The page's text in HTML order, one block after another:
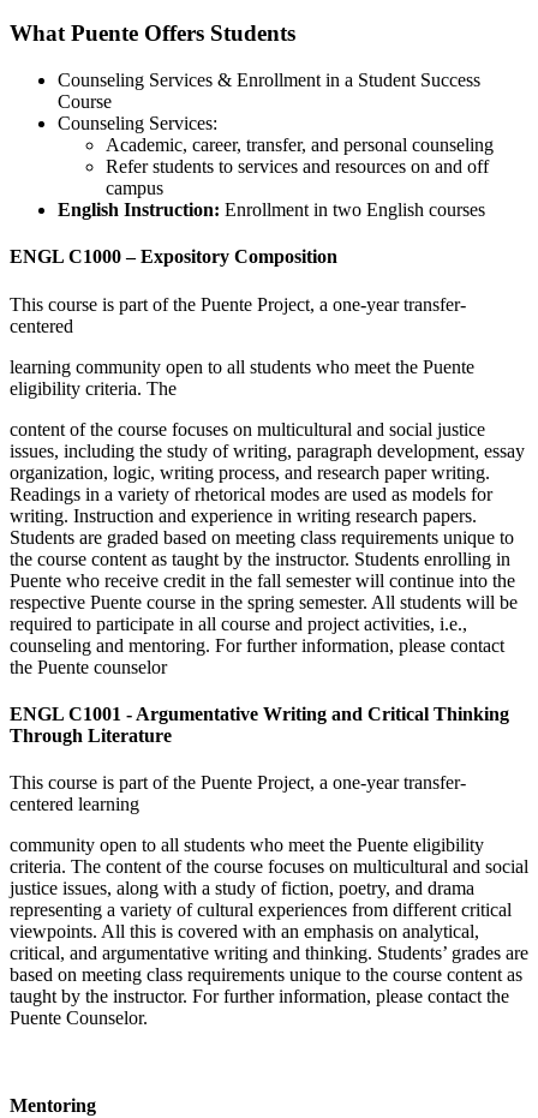
What Puente Offers Students
Counseling Services & Enrollment in a Student Success
Course
Counseling Services:
Academic, career, transfer, and personal counseling
Refer students to services and resources on and off
campus
English Instruction: Enrollment in two English courses
ENGL C1000 – Expository Composition
This course is part of the Puente Project, a one-year transfer-
centered
learning community open to all students who meet the Puente
eligibility criteria. The
content of the course focuses on multicultural and social justice
issues, including the study of writing, paragraph development, essay
organization, logic, writing process, and research paper writing.
Readings in a variety of rhetorical modes are used as models for
writing. Instruction and experience in writing research papers.
Students are graded based on meeting class requirements unique to
the course content as taught by the instructor. Students enrolling in
Puente who receive credit in the fall semester will continue into the
respective Puente course in the spring semester. All students will be
required to participate in all course and project activities, i.e.,
counseling and mentoring. For further information, please contact
the Puente counselor
ENGL C1001 - Argumentative Writing and Critical Thinking
Through Literature
This course is part of the Puente Project, a one-year transfer-
centered learning
community open to all students who meet the Puente eligibility
criteria. The content of the course focuses on multicultural and social
justice issues, along with a study of fiction, poetry, and drama
representing a variety of cultural experiences from different critical
viewpoints. All this is covered with an emphasis on analytical,
critical, and argumentative writing and thinking. Students’ grades are
based on meeting class requirements unique to the course content as
taught by the instructor. For further information, please contact the
Puente Counselor.
Mentoring